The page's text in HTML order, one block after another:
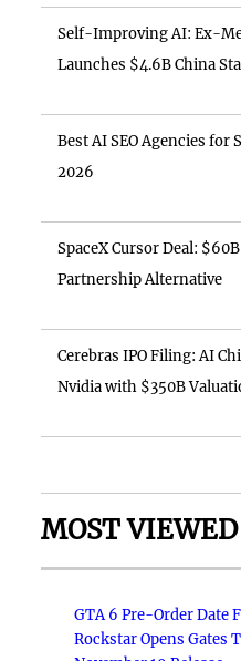
Self-Improving AI: Ex-
Launches $4.6B China
Best AI SEO Agencies for
2026
SpaceX Cursor Deal:
Partnership Alternative
Cerebras IPO Filing: AI
Nvidia with $350B
MOST
GTA 6 Pre-Order Date
Rockstar Opens Gates